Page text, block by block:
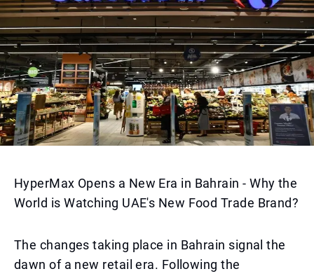
HyperMax Opens a New Era in Bahrain - Why the
World is Watching UAE's New Food Trade Brand?
The changes taking place in Bahrain signal the
dawn of a new retail era. Following the